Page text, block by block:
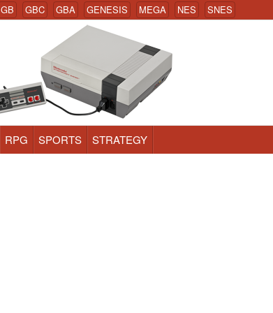
GB GBC GBA GENESIS MEGA NES SNES
RPG SPORTS STRATEGY